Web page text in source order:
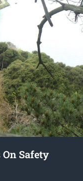
Safety